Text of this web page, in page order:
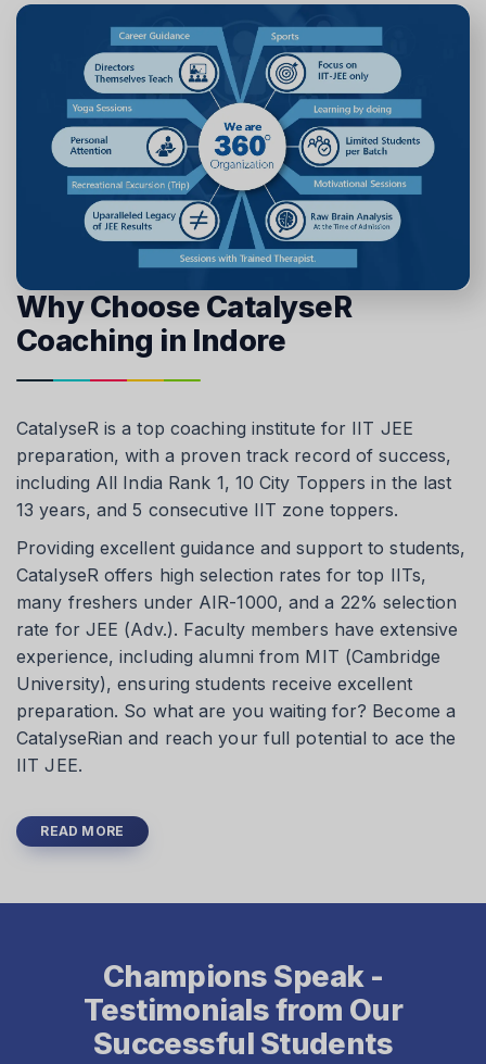
Why Choose CatalyseR
Coaching in Indore
CatalyseR is a top coaching institute for IIT JEE
preparation, with a proven track record of success,
including All India Rank 1, 10 City Toppers in the last
13 years, and 5 consecutive IIT zone toppers.
Providing excellent guidance and support to students,
CatalyseR offers high selection rates for top IITs,
many freshers under AIR-1000, and a 22% selection
rate for JEE (Adv.). Faculty members have extensive
experience, including alumni from MIT (Cambridge
University), ensuring students receive excellent
preparation. So what are you waiting for? Become a
CatalyseRian and reach your full potential to ace the
IIT JEE.
READ MORE
Champions Speak -
Testimonials from Our
Successful Students